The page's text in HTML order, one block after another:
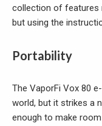
collection of features
but using the
Portability
The VaporFi Vox 80
world, but it strikes a
enough to make